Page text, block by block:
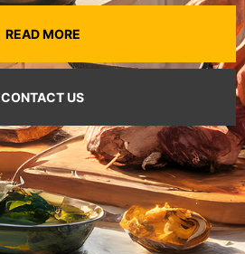
READ MORE
CONTACT US